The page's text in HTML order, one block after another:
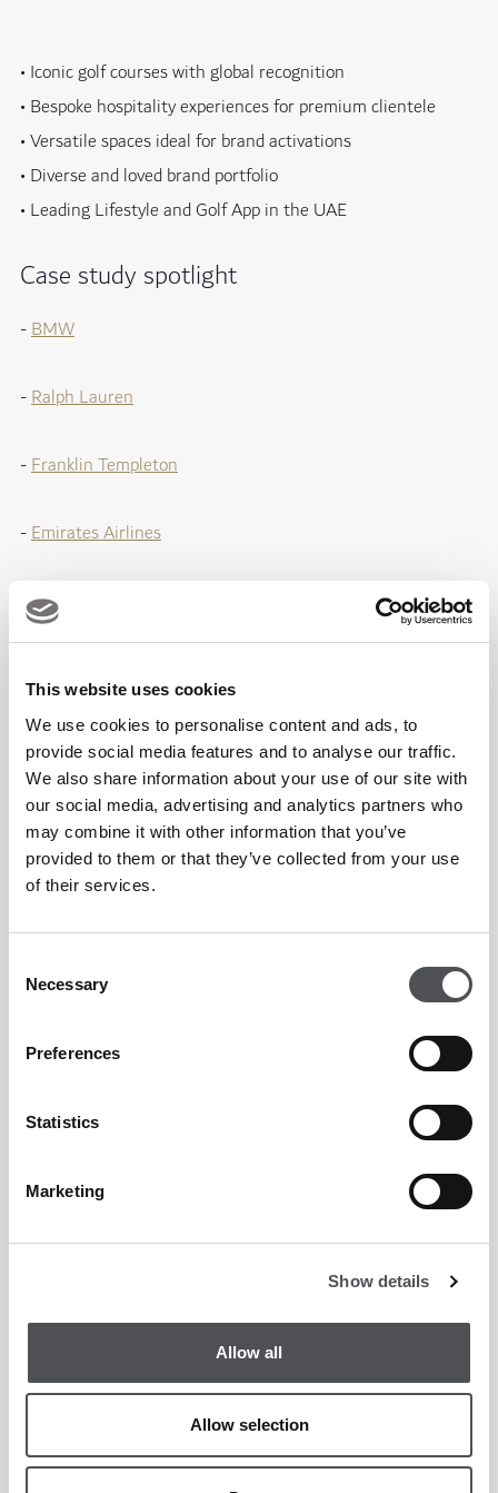
This website uses cookies
We use cookies to personalise content and ads, to
provide social media features and to analyse our traffic.
We also share information about your use of our site with
our social media, advertising and analytics partners who
may combine it with other information that you’ve
provided to them or that they’ve collected from your use
of their services.
Selection
Necessary
Preferences
Statistics
Marketing
Show details
Allow all
Allow selection
• Iconic golf courses with global recognition
• Bespoke hospitality experiences for premium clientele
• Versatile spaces ideal for brand activations
• Diverse and loved brand portfolio
• Leading Lifestyle and Golf App in the UAE
Case study spotlight
-BMW
-Ralph Lauren
-Franklin Templeton
-Emirates Airlines
We commit to cultivating partnerships that elevate your
brand and deliver memorable experiences for members and
at every touchpoint.
For partnerships enquiries, fill in the form below or contact:
Email: partnerships@dubaigolf.com